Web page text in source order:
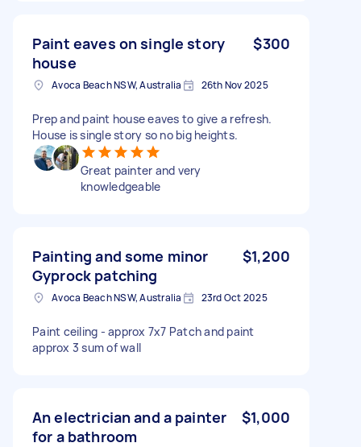
Paint eaves on single story
house
$300
Avoca Beach NSW, Australia 26th Nov 2025
Prep and paint house eaves to give a refresh.
House is single story so no big heights.
Great painter and very
knowledgeable
Painting and some minor
Gyprock patching
$1,200
Avoca Beach NSW, Australia 23rd Oct 2025
Paint ceiling - approx 7x7 Patch and paint
approx 3 sum of wall
An electrician and a painter
for a bathroom
$1,000